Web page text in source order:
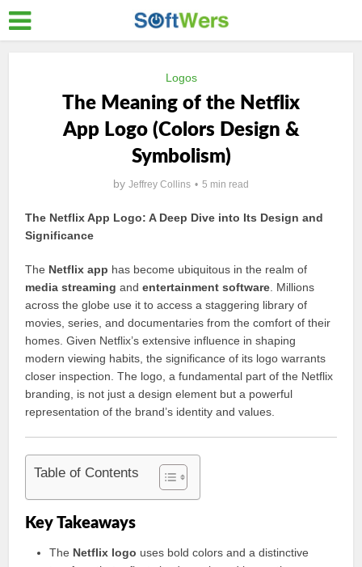
Logos
The Meaning of the Netflix
App Logo (Colors Design &
Symbolism)
by Jeffrey Collins 5 min read
The Netflix App Logo: A Deep Dive into Its Design and
Significance
The Netflix app has become ubiquitous in the realm of
media streaming andentertainment software . Millions
across the globe use it to access a staggering library of
movies, series, and documentaries from the comfort of their
homes. Given Netflix’s extensive influence in shaping
modern viewing habits, the significance of its logo warrants
closer inspection. The logo, a fundamental part of the Netflix
branding, is not just a design element but a powerful
representation of the brand’s identity and values.
Table of Contents
Key Takeaways
The Netflix logo uses bold colors and a distinctive